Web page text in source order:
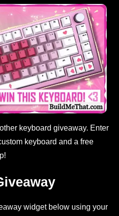
keyboard giveaway. Enter
keyboard and a free
widget below using your